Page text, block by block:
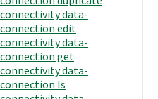
connectivity data-
connection edit
connectivity data-
connection get
connectivity data-
connection ls